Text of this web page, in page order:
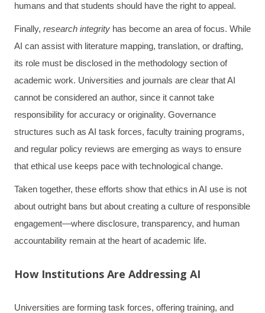
humans and that students should have the right to appeal.
Finally, research integrity has become an area of focus. While
AI can assist with literature mapping, translation, or drafting,
its role must be disclosed in the methodology section of
academic work. Universities and journals are clear that AI
cannot be considered an author, since it cannot take
responsibility for accuracy or originality. Governance
structures such as AI task forces, faculty training programs,
and regular policy reviews are emerging as ways to ensure
that ethical use keeps pace with technological change.
Taken together, these efforts show that ethics in AI use is not
about outright bans but about creating a culture of responsible
engagement—where disclosure, transparency, and human
accountability remain at the heart of academic life.
How Institutions Are Addressing AI
Universities are forming task forces, offering training, and